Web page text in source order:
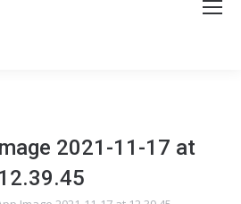
2021-11-17 at
12.39.45